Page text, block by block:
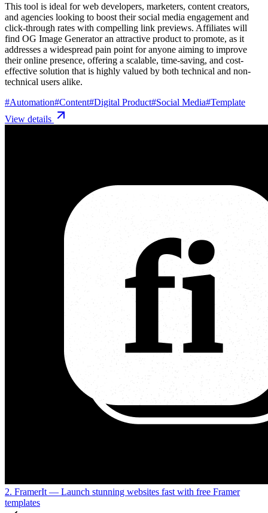
This tool is ideal for web developers, marketers, content creators,
and agencies looking to boost their social media engagement and
click-through rates with compelling link previews. Affiliates will
find OG Image Generator an attractive product to promote, as it
addresses a widespread pain point for anyone aiming to improve
their online presence, offering a scalable, time-saving, and cost-
effective solution that is highly valued by both technical and non-
technical users alike.
#Automation#Content#Digital Product#Social Media#Template
View details
2. FramerIt — Launch stunning websites fast with free Framer
templates